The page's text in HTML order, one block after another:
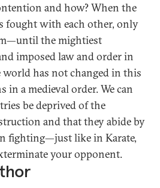
and how? When the
fought with each other, only
the mightiest
imposed law and order in
world has not changed in this
in a medieval order. We can
be deprived of the
and that they abide by
fighting—just like in Karate,
your opponent.